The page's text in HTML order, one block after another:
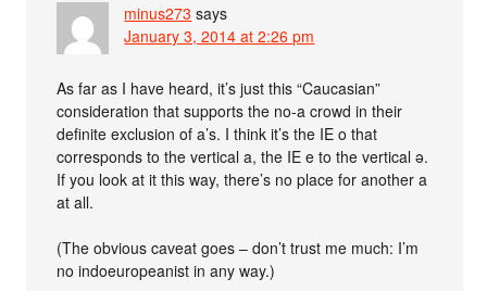
minus273 says
January 3, 2014 at 2:26 pm
As far as I have heard, it’s just this “Caucasian”
consideration that supports the no-a crowd in their
definite exclusion of a’s. I think it’s the IE o that
corresponds to the vertical a, the IE e to the vertical ə.
If you look at it this way, there’s no place for another a
at all.
(The obvious caveat goes – don’t trust me much: I’m
no indoeuropeanist in any way.)